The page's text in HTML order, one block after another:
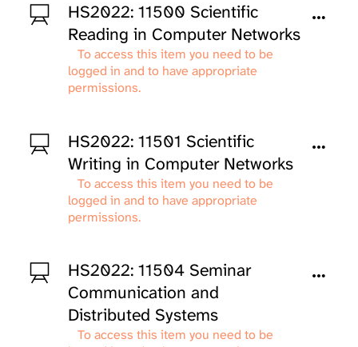
HS2022: 11500 Scientific
Reading in Computer Networks
To access this item you need to be
logged in and to have appropriate
permissions.
HS2022: 11501 Scientific
Writing in Computer Networks
To access this item you need to be
logged in and to have appropriate
permissions.
HS2022: 11504 Seminar
Communication and
Distributed Systems
To access this item you need to be